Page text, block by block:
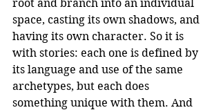
root and branch into an individual
space, casting its own shadows, and
having its own character. So it is
with stories: each one is defined by
its language and use of the same
archetypes, but each does
something unique with them. And